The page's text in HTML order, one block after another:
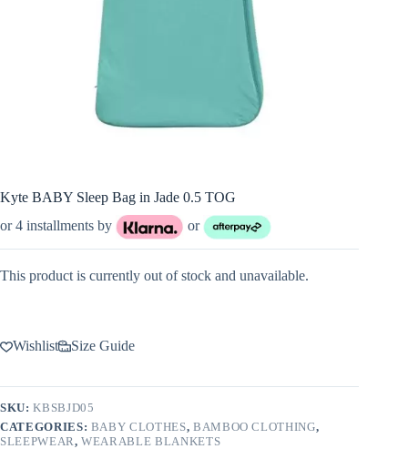
Kyte BABY Sleep Bag in Jade 0.5 TOG
or 4 installments by
or
This product is currently out of stock and unavailable.
Wishlist Size Guide
SKU:KBSBJD05
CATEGORIES: BABY CLOTHES, BAMBOO CLOTHING,
SLEEPWEAR,WEARABLE BLANKETS